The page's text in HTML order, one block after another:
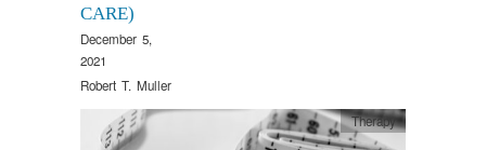
CARE)
December 5,
2021
Robert T. Muller
Therapy